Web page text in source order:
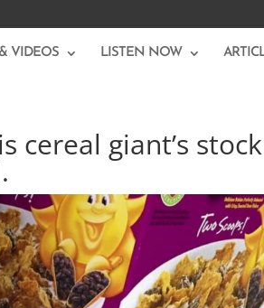
VIDEOS LISTEN NOW
cereal giant’s stock